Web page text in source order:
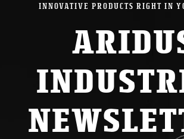
INNOVATIVE PRODUCTS RIGHT IN